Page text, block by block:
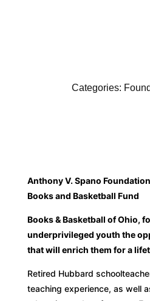
Categories:
Anthony V. Spano
Books and Basketball Fund
Books & Basketball of Ohio,
underprivileged youth the
that will enrich them for a
Retired Hubbard
teaching experience, as well